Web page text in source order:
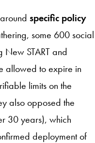
specific policy
some 600 social
START and
allowed to expire in
limits on the
also opposed the
30 years), which
deployment of